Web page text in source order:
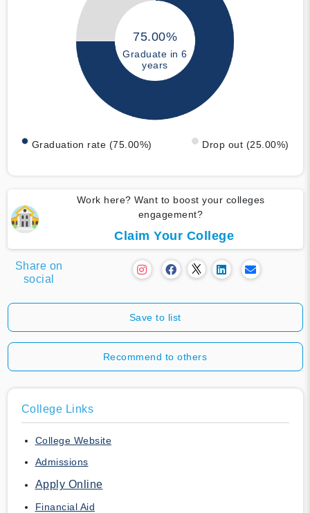
75.00%
Graduate in 6
years
Graduation rate (75.00%) Drop out (25.00%)
Work here? Want to boost your colleges
engagement?
Claim Your College
Share on
social
Save to list
Recommend to others
College Links
College Website
Admissions
Apply Online
Financial Aid